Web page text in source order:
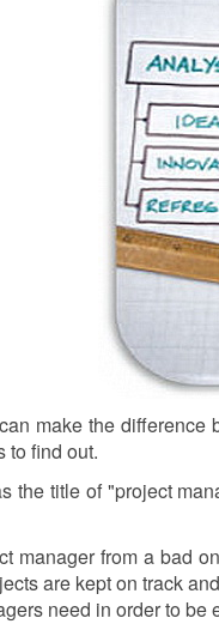
make the
to find out.
title of "project
manager from a bad
are kept on track
need in order to be